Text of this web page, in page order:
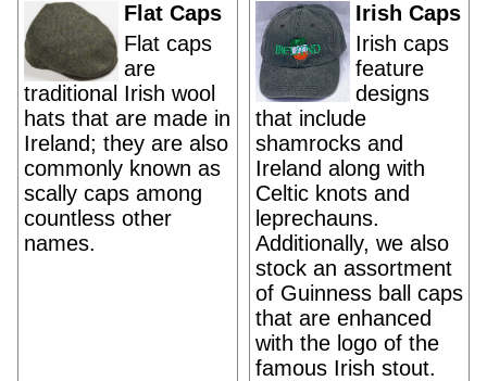
Flat Caps
Flat caps
are
traditional Irish wool
hats that are made in
Ireland; they are also
commonly known as
scally caps among
countless other
names.
Irish Caps
Irish caps
feature
designs
that include
shamrocks and
Ireland along with
Celtic knots and
leprechauns.
Additionally, we also
stock an assortment
of Guinness ball caps
that are enhanced
with the logo of the
famous Irish stout.